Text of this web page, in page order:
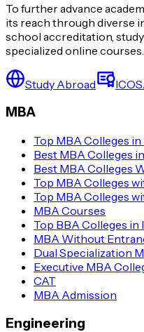
To further advance
its reach through diverse
school accreditation,
specialized online courses.
Study Abroad
MBA
Top MBA Colleges in
Best MBA Colleges
Best MBA Colleges
Top MBA Colleges
Top MBA Colleges
MBA Courses
Top BBA Colleges in
MBA Without
Dual Specialization
Executive MBA
CAT
MBA Admission
Engineering